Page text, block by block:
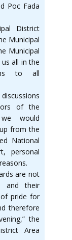
Poc Fada
District
Municipal
Municipal
all in the
to all
of the
would
from the
National
personal
are not
and their
pride for
therefore
the
Area